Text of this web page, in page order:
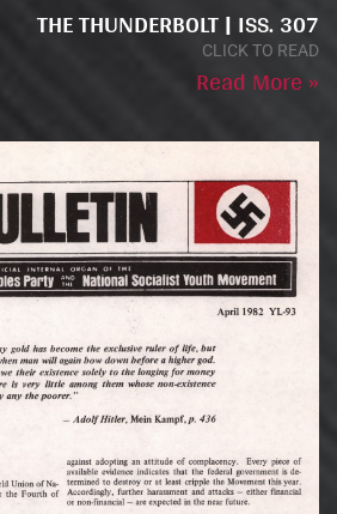
THE THUNDERBOLT | ISS. 307
CLICK TO READ
Read More »